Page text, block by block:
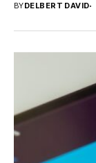
BYDELBERT DAVID